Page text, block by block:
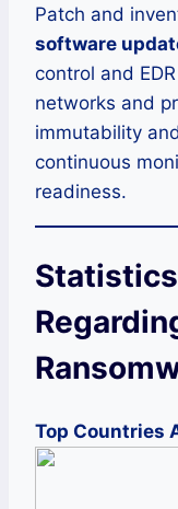
Patch and
software
control and
networks and
immutability
continuous
readiness.
Top Countries